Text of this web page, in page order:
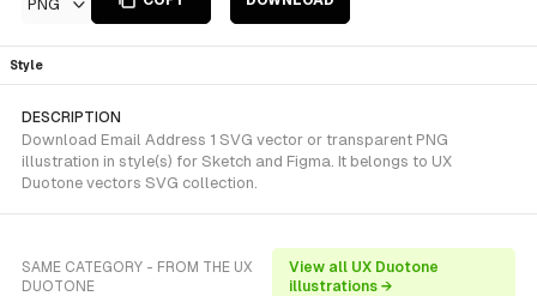
PNG
Style
DESCRIPTION
Download Email Address 1 SVG vector or transparent PNG
illustration in style(s) for Sketch and Figma. It belongs to UX
Duotone vectors SVG collection.
SAME CATEGORY - FROM THE UX
DUOTONE
View all UX Duotone
illustrations →